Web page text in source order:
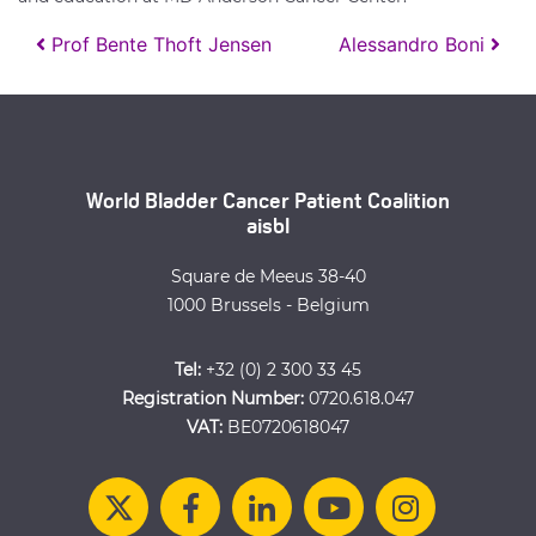
Post navigation
Prof Bente Thoft Jensen Alessandro Boni
World Bladder Cancer Patient Coalition
aisbl
Square de Meeus 38-40
1000 Brussels - Belgium
Tel: +32 (0) 2 300 33 45
Registration Number: 0720.618.047
VAT: BE0720618047